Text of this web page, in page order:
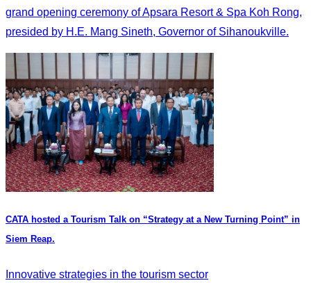
grand opening ceremony of Apsara Resort & Spa Koh Rong,
presided by H.E. Mang Sineth, Governor of Sihanoukville.
CATA hosted a Tourism Talk on “Strategy at a New Turning Point” in
Siem Reap.
Innovative strategies in the tourism sector